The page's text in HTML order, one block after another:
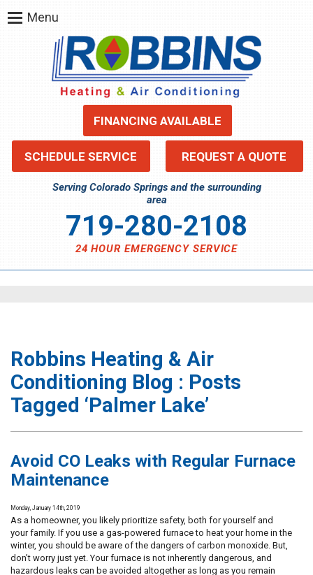
FINANCING AVAILABLE
SCHEDULE SERVICE REQUEST A QUOTE
Serving Colorado Springs and the surrounding
area
719-280-2108
24 HOUR EMERGENCY SERVICE
Menu
Robbins Heating & Air
Conditioning Blog : Posts
Tagged ‘Palmer Lake’
Avoid CO Leaks with Regular Furnace
Maintenance
Monday, January 14th, 2019
As a homeowner, you likely prioritize safety, both for yourself and
your family. If you use a gas-powered furnace to heat your home in the
winter, you should be aware of the dangers of carbon monoxide. But,
don’t worry just yet. Your furnace is not inherently dangerous, and
hazardous leaks can be avoided altogether as long as you remain